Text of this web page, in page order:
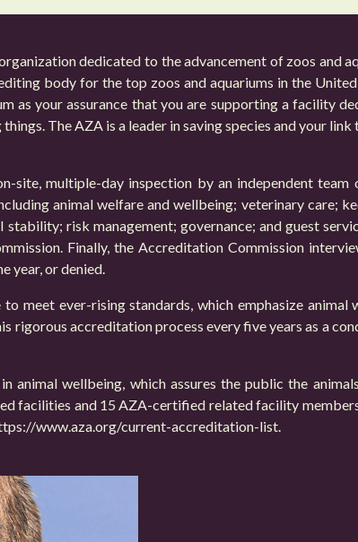
dedicated to the advancement of zoos and
body for the top zoos and aquariums in the
as your assurance that you are supporting a facility
The AZA is a leader in saving species and your link
site, multiple-day inspection by an independent
animal welfare and wellbeing; veterinary care;
risk management; governance; and guest
Finally, the Accreditation Commission
year, or denied.
meet ever-rising standards, which emphasize animal
rigorous accreditation process every five years as a
animal wellbeing, which assures the public the
facilities and 15 AZA-certified related facility
www.aza.org/current-accreditation-list.